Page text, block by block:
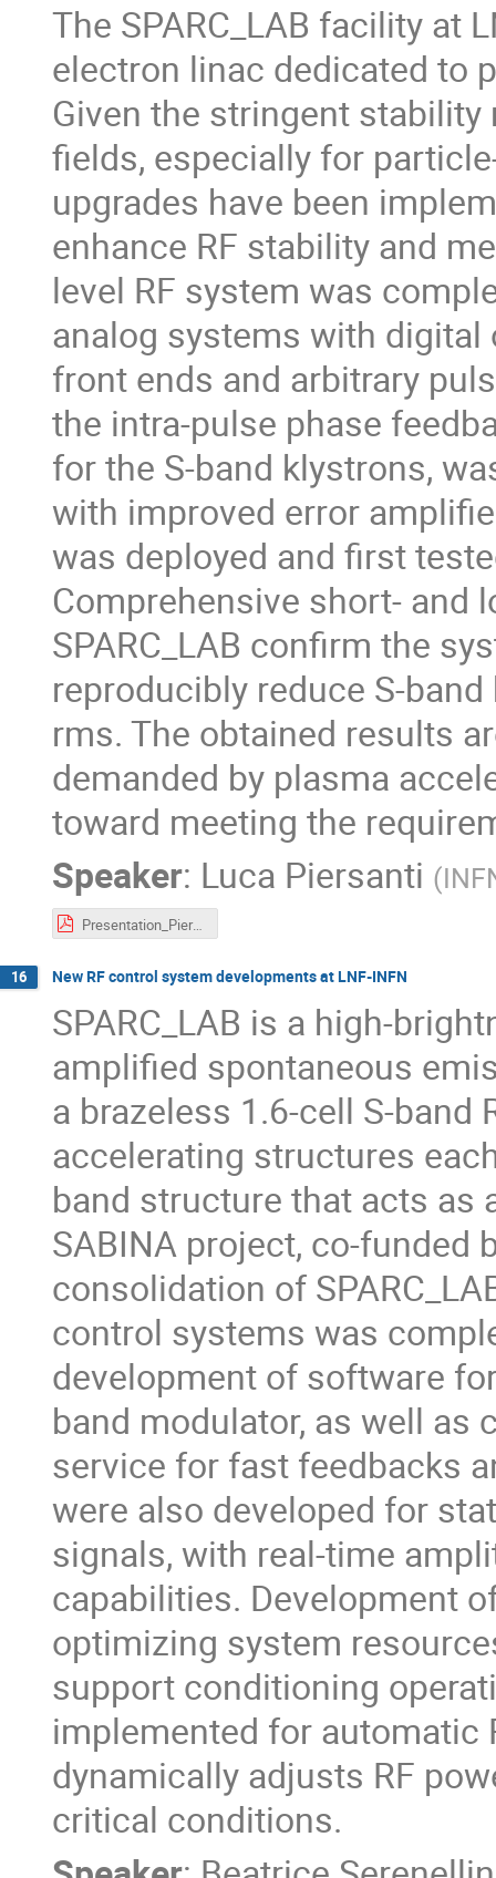
The SPARC_LAB facility at
electron linac dedicated to
Given the stringent
fields, especially for
upgrades have been
enhance RF stability and
level RF system was
analog systems with
front ends and arbitrary
the intra-pulse phase
for the S-band klystrons,
with improved error
was deployed and first
Comprehensive short- and
SPARC_LAB confirm the
reproducibly reduce S-
rms. The obtained results
demanded by plasma
toward meeting the
Speaker: Luca Piersanti (
Presentation_Piersanti_25.pdf
16 New RF control system developments at LNF-INFN
SPARC_LAB is a high-
amplified spontaneous
a brazeless 1.6-cell S-band
accelerating structures
band structure that acts as
SABINA project, co-funded
consolidation of
control systems was
development of software
band modulator, as well as
service for fast feedbacks
were also developed for
signals, with real-time
capabilities. Development
optimizing system
support conditioning
implemented for automatic
dynamically adjusts RF
critical conditions.